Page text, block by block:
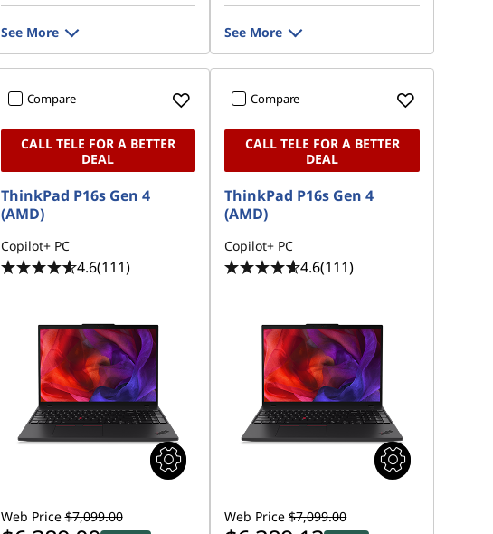
See More See More
Compare
CALL TELE FOR A BETTER
DEAL
ThinkPad P16s Gen 4
(AMD)
Copilot+ PC
4.6(111)
Web Price $7,099.00
Compare
CALL TELE FOR A BETTER
DEAL
ThinkPad P16s Gen 4
(AMD)
Copilot+ PC
4.6(111)
Web Price $7,099.00